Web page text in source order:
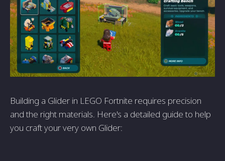
Building a Glider in LEGO Fortnite requires precision
and the right materials. Here's a detailed guide to help
you craft your very own Glider: